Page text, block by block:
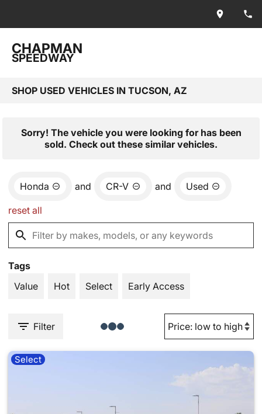
CHAPMAN
SPEEDWAY
SHOP USED VEHICLES IN TUCSON, AZ
Sorry! The vehicle you were looking for has been
sold. Check out these similar vehicles.
Honda and CR-V and Used
reset all
Tags
Value
Hot Select Early Access
Filter
Select